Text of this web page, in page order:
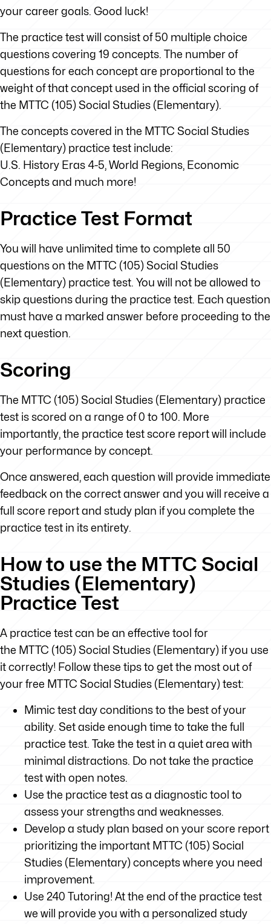
your career goals. Good luck!
The practice test will consist of 50 multiple choice
questions covering 19 concepts. The number of
questions for each concept are proportional to the
weight of that concept used in the official scoring of
the MTTC (105) Social Studies (Elementary).
The concepts covered in the MTTC Social Studies
(Elementary) practice test include:
U.S. History Eras 4-5, World Regions, Economic
Concepts and much more!
Practice Test Format
You will have unlimited time to complete all 50
questions on the MTTC (105) Social Studies
(Elementary) practice test. You will not be allowed to
skip questions during the practice test. Each question
must have a marked answer before proceeding to the
next question.
Scoring
The MTTC (105) Social Studies (Elementary) practice
test is scored on a range of 0 to 100. More
importantly, the practice test score report will include
your performance by concept.
Once answered, each question will provide immediate
feedback on the correct answer and you will receive a
full score report and study plan if you complete the
practice test in its entirety.
How to use the MTTC Social
Studies (Elementary)
Practice Test
A practice test can be an effective tool for
the MTTC (105) Social Studies (Elementary) if you use
it correctly! Follow these tips to get the most out of
your free MTTC Social Studies (Elementary) test:
Mimic test day conditions to the best of your
ability. Set aside enough time to take the full
practice test. Take the test in a quiet area with
minimal distractions. Do not take the practice
test with open notes.
Use the practice test as a diagnostic tool to
assess your strengths and weaknesses.
Develop a study plan based on your score report
prioritizing the important MTTC (105) Social
Studies (Elementary) concepts where you need
improvement.
Use 240 Tutoring! At the end of the practice test
we will provide you with a personalized study